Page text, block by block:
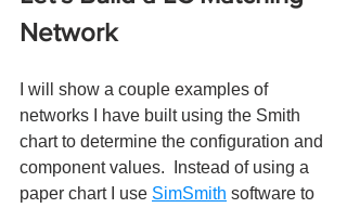
Network
I will show a couple examples of
networks I have built using the Smith
chart to determine the configuration and
component values.  Instead of using a
paper chart I use SimSmith software to